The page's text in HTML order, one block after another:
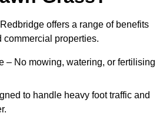
offers a range of benefits
commercial properties.
– No mowing, watering, or fertilising
to handle heavy foot traffic and